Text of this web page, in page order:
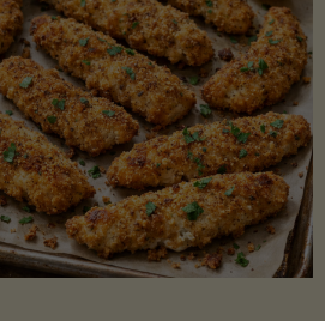
Picking,
Ripening,
and
Storing